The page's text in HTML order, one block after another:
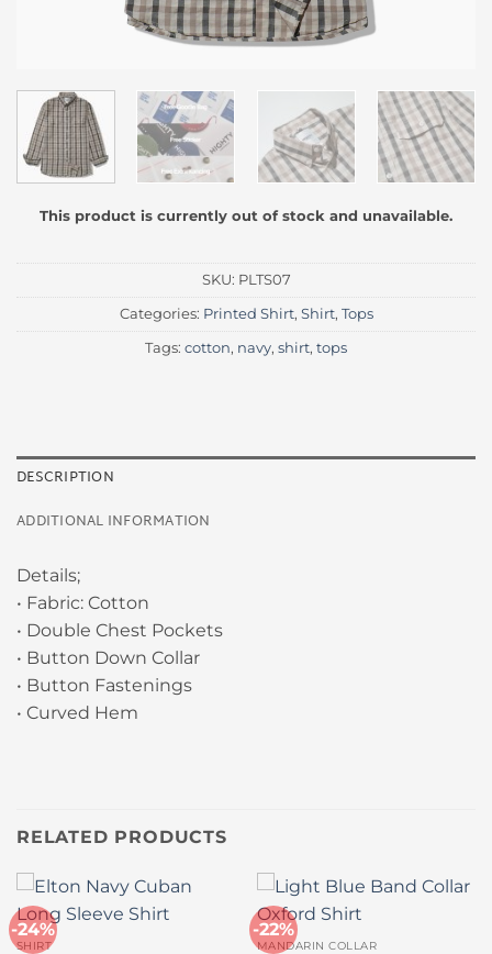
This product is currently out of stock and unavailable.
SKU: PLTS07
Categories: Printed Shirt, Shirt, Tops
Tags: cotton, navy, shirt, tops
DESCRIPTION
ADDITIONAL INFORMATION
Details;
• Fabric: Cotton
• Double Chest Pockets
• Button Down Collar
• Button Fastenings
• Curved Hem
RELATED PRODUCTS
-24%
SHIRT
-22%
MANDARIN COLLAR